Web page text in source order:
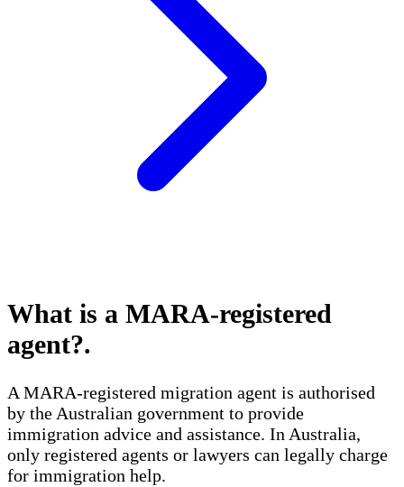
What is a MARA-registered
agent?.
A MARA-registered migration agent is authorised
by the Australian government to provide
immigration advice and assistance. In Australia,
only registered agents or lawyers can legally charge
for immigration help.